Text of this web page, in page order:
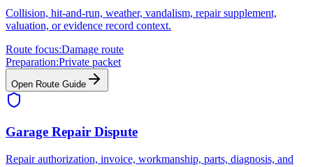
Collision, hit-and-run, weather, vandalism, repair supplement,
valuation, or evidence record context.
Route focus:Damage route
Preparation:Private packet
Open Route Guide
Garage Repair Dispute
Repair authorization, invoice, workmanship, parts, diagnosis, and